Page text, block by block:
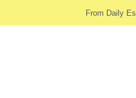
From Daily